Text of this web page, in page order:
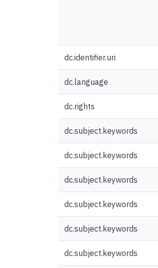
dc.identifier.uri
dc.language
dc.rights
dc.subject.keywords
dc.subject.keywords
dc.subject.keywords
dc.subject.keywords
dc.subject.keywords
dc.subject.keywords